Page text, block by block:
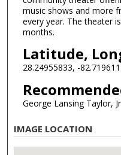
music shows and more
every year. The theater
months.
Latitude,
28.24955833, -
George Lansing Taylor,
IMAGE LOCATION